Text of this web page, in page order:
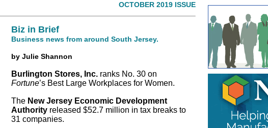
OCTOBER 2019 ISSUE
Biz in Brief
Business news from around South Jersey.
by Julie Shannon
Burlington Stores, Inc. ranks No. 30 on
Fortune’s Best Large Workplaces for Women.
TheNew Jersey Economic Development
Authorityreleased $52.7 million in tax breaks to
31 companies.